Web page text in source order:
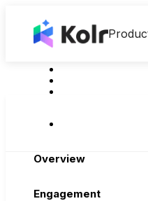
Overview
Engagement